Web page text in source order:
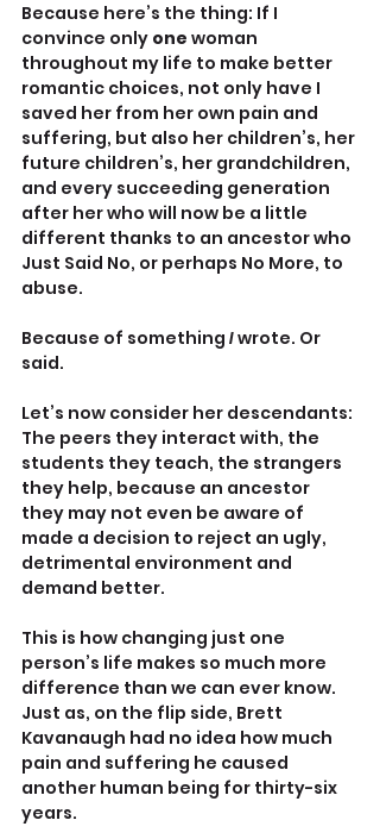
Because here’s the thing: If I
convince only one woman
throughout my life to make better
romantic choices, not only have I
saved her from her own pain and
suffering, but also her children’s, her
future children’s, her grandchildren,
and every succeeding generation
after her who will now be a little
different thanks to an ancestor who
Just Said No, or perhaps No More, to
abuse.
Because of something I wrote. Or
said.
Let’s now consider her descendants:
The peers they interact with, the
students they teach, the strangers
they help, because an ancestor
they may not even be aware of
made a decision to reject an ugly,
detrimental environment and
demand better.
This is how changing just one
person’s life makes so much more
difference than we can ever know.
Just as, on the flip side, Brett
Kavanaugh had no idea how much
pain and suffering he caused
another human being for thirty-six
years.